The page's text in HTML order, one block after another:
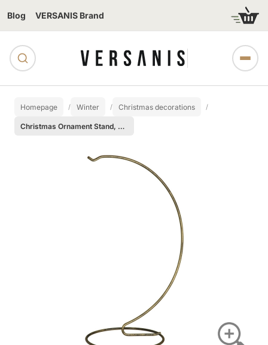
Blog VERSANIS Brand
Homepage Winter Christmas decorations
Christmas Ornament Stand, Medium size